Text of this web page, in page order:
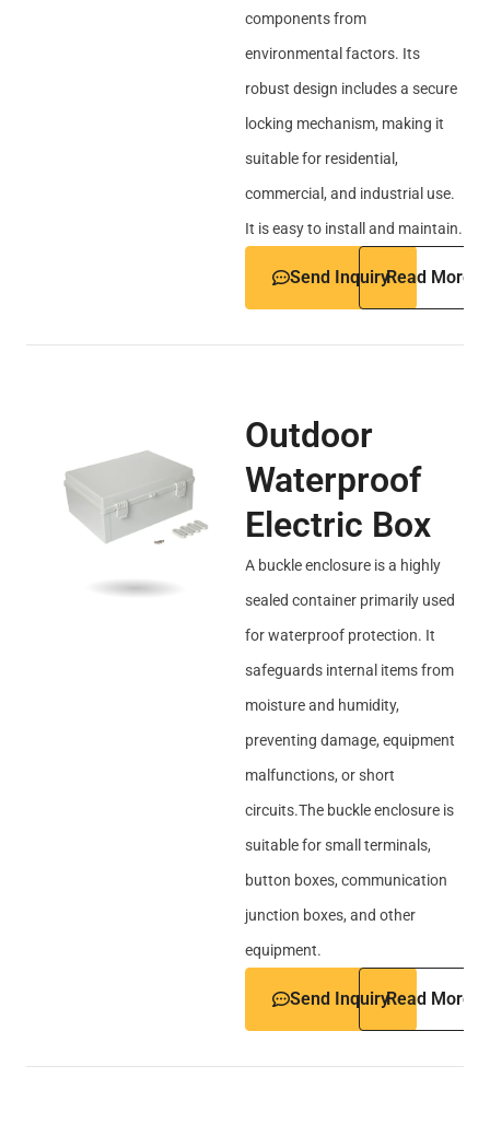
components from
environmental factors. Its
robust design includes a secure
locking mechanism, making it
suitable for residential,
commercial, and industrial use.
It is easy to install and maintain.
Send InquiryRead More
Outdoor
Waterproof
Electric Box
A buckle enclosure is a highly
sealed container primarily used
for waterproof protection. It
safeguards internal items from
moisture and humidity,
preventing damage, equipment
malfunctions, or short
circuits.The buckle enclosure is
suitable for small terminals,
button boxes, communication
junction boxes, and other
equipment.
Send InquiryRead More